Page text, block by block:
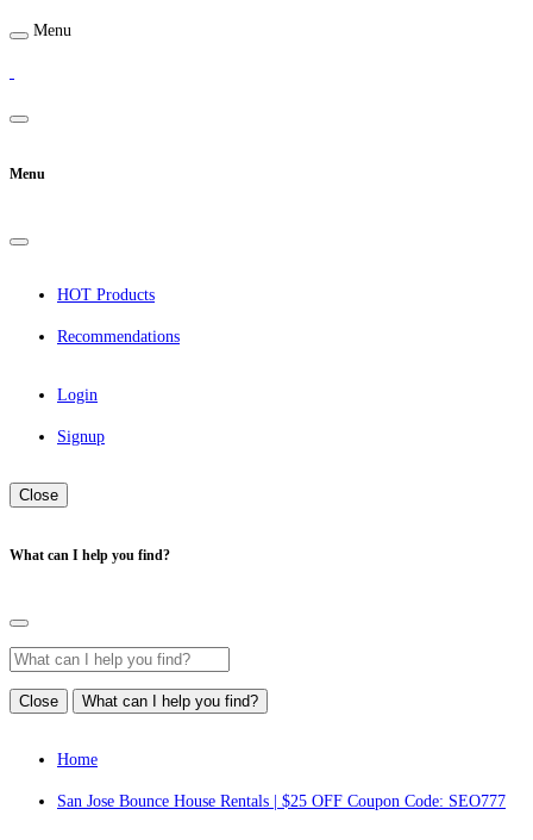
Menu
Menu
HOT Products
Recommendations
Login
Signup
Close
What can I help you find?
Close What can I help you find?
Home
San Jose Bounce House Rentals | $25 OFF Coupon Code: SEO777